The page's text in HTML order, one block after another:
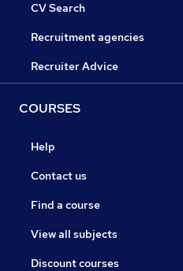
CV Search
Recruitment agencies
Recruiter Advice
COURSES
Help
Contact us
Find a course
View all subjects
Discount courses